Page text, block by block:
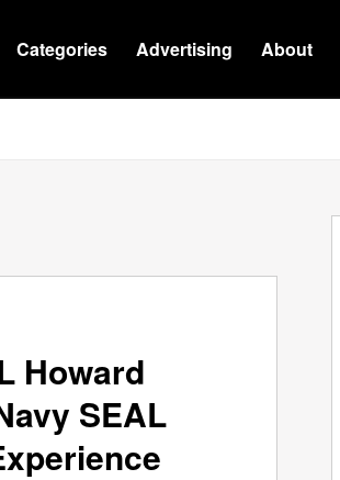
Categories Advertising About
Howard
SEAL